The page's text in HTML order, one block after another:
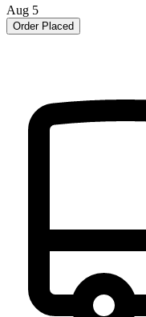
Aug 5
Order Placed